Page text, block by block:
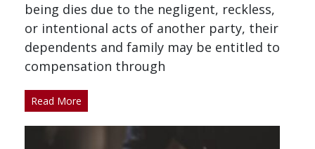
being dies due to the negligent, reckless,
or intentional acts of another party, their
dependents and family may be entitled to
compensation through
Read More